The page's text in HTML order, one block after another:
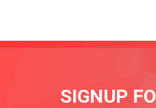
SIGNUP